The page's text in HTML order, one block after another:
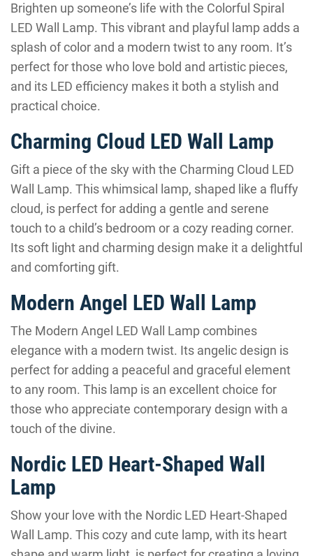
Brighten up someone’s life with the Colorful Spiral
LED Wall Lamp. This vibrant and playful lamp adds a
splash of color and a modern twist to any room. It’s
perfect for those who love bold and artistic pieces,
and its LED efficiency makes it both a stylish and
practical choice.
Charming Cloud LED Wall Lamp
Gift a piece of the sky with the Charming Cloud LED
Wall Lamp. This whimsical lamp, shaped like a fluffy
cloud, is perfect for adding a gentle and serene
touch to a child’s bedroom or a cozy reading corner.
Its soft light and charming design make it a delightful
and comforting gift.
Modern Angel LED Wall Lamp
The Modern Angel LED Wall Lamp combines
elegance with a modern twist. Its angelic design is
perfect for adding a peaceful and graceful element
to any room. This lamp is an excellent choice for
those who appreciate contemporary design with a
touch of the divine.
Nordic LED Heart-Shaped Wall
Lamp
Show your love with the Nordic LED Heart-Shaped
Wall Lamp. This cozy and cute lamp, with its heart